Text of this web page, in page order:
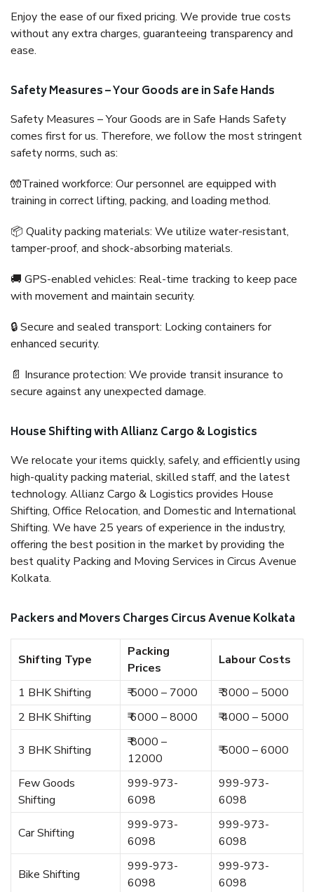
Enjoy the ease of our fixed pricing. We provide true costs
without any extra charges, guaranteeing transparency and
ease.
Safety Measures – Your Goods are in Safe Hands
Safety Measures – Your Goods are in Safe Hands Safety
comes first for us. Therefore, we follow the most stringent
safety norms, such as:
🧤Trained workforce: Our personnel are equipped with
training in correct lifting, packing, and loading method.
📦 Quality packing materials: We utilize water-resistant,
tamper-proof, and shock-absorbing materials.
🚚 GPS-enabled vehicles: Real-time tracking to keep pace
with movement and maintain security.
🔒 Secure and sealed transport: Locking containers for
enhanced security.
📄 Insurance protection: We provide transit insurance to
secure against any unexpected damage.
House Shifting with Allianz Cargo & Logistics
We relocate your items quickly, safely, and efficiently using
high-quality packing material, skilled staff, and the latest
technology. Allianz Cargo & Logistics provides House
Shifting, Office Relocation, and Domestic and International
Shifting. We have 25 years of experience in the industry,
offering the best position in the market by providing the
best quality Packing and Moving Services in Circus Avenue
Kolkata.
Packers and Movers Charges Circus Avenue Kolkata
Shifting Type
Packing
Prices
Labour Costs
1 BHK Shifting ₹ 5000 – 7000
₹ 3000 – 5000
2 BHK Shifting
₹ 6000 – 8000 ₹ 4000 – 5000
3 BHK Shifting
₹ 8000 –
12000
₹ 5000 – 6000
Few Goods
Shifting
999-973-
6098
999-973-
6098
Car Shifting
999-973-
6098
999-973-
6098
Bike Shifting
999-973-
6098
999-973-
6098